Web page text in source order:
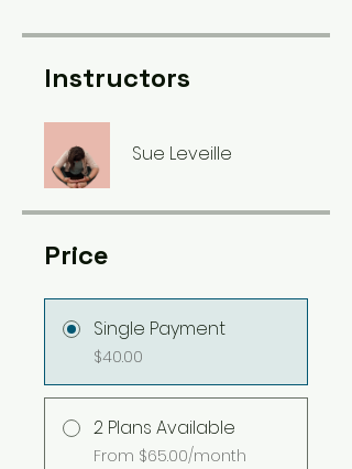
Instructors
Sue Leveille
Price
Single Payment
$40.00
2 Plans Available
From $65.00/month